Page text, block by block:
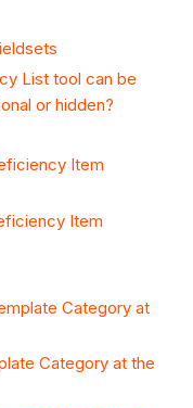
List tool can be
or hidden?
Item
Item
Category at
Category at the